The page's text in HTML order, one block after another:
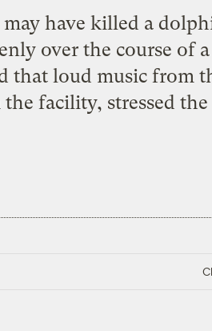
have killed a
over the course of
that loud music from
facility, stressed